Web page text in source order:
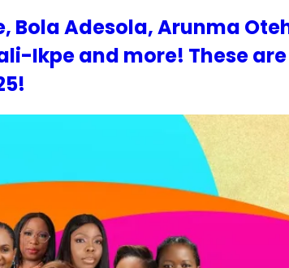
Bola Adesola, Arunma
Ikpe and more! These are